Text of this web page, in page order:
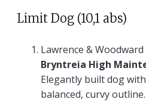
Limit Dog (10,1 abs)
Lawrence & Woodward
Bryntreia High
Elegantly built dog
balanced, curvy